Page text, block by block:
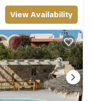
View Availability